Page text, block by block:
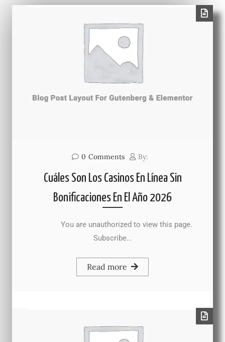
0 Comments By:
Cuáles Son Los Casinos En Línea Sin
Bonificaciones En El Año 2026
You are unauthorized to view this page.
Subscribe…
Read more